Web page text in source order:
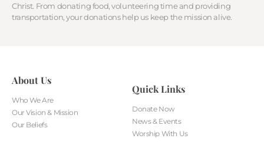
Christ. From donating food, volunteering time and providing
transportation, your donations help us keep the mission alive.
About Us
Who We Are
Our Vision & Mission
Our Beliefs
Quick Links
Donate Now
News & Events
Worship With Us